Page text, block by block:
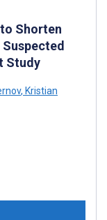
Shorten
Study
, Kristian